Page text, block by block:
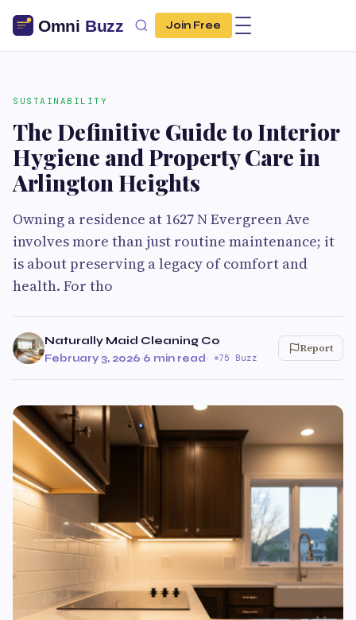
Join Free
SUSTAINABILITY
The Definitive Guide to Interior
Hygiene and Property Care in
Arlington Heights
Owning a residence at 1627 N Evergreen Ave
involves more than just routine maintenance; it
is about preserving a legacy of comfort and
health. For tho
Naturally Maid Cleaning Co
February 3, 2026·6 min read· 75 Buzz
Report